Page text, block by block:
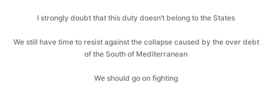
I strongly doubt that this duty doesn’t belong to the States
We still have time to resist against the collapse caused by the over debt
of the South of Mediterranean
We should go on fighting